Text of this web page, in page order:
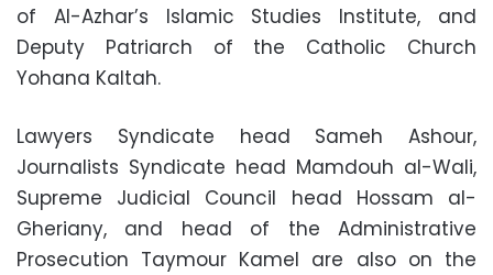
of Al-Azhar’s Islamic Studies Institute, and
Deputy Patriarch of the Catholic Church
Yohana Kaltah.
Lawyers Syndicate head Sameh Ashour,
Journalists Syndicate head Mamdouh al-Wali,
Supreme Judicial Council head Hossam al-
Gheriany, and head of the Administrative
Prosecution Taymour Kamel are also on the